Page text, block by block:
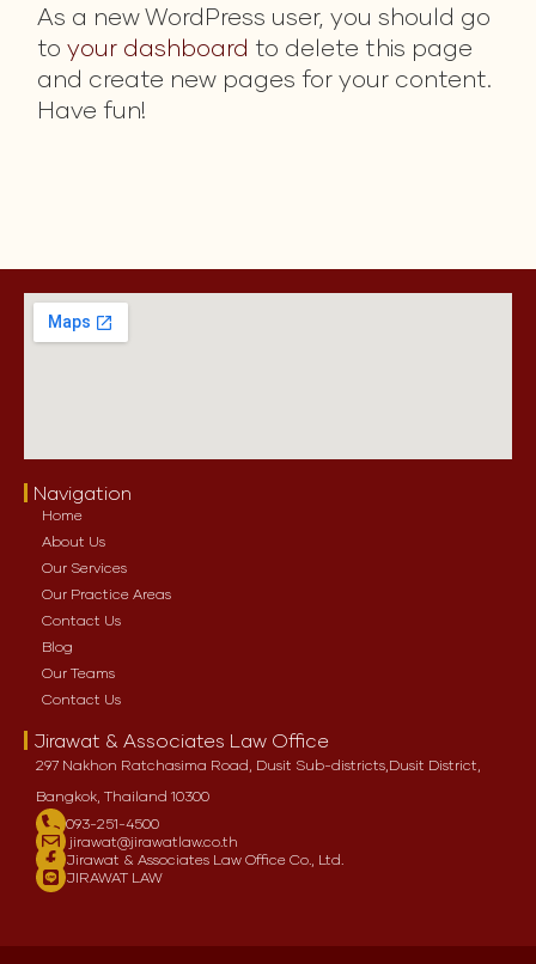
As a new WordPress user, you should go
to your dashboard to delete this page
and create new pages for your content.
Have fun!
Navigation
Home
About Us
Our Services
Our Practice Areas
Contact Us
Blog
Our Teams
Contact Us
Jirawat & Associates Law Office
297 Nakhon Ratchasima Road, Dusit Sub-districts, Dusit District,
Bangkok, Thailand 10300
093-251-4500
jirawat@jirawatlaw.co.th
Jirawat & Associates Law Office Co., Ltd.
JIRAWAT LAW